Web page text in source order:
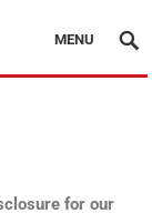
MENU
for our